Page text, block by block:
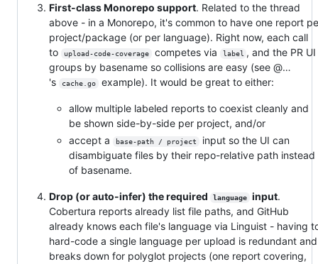
First-class Monorepo support. Related to the thread
above - in a Monorepo, it's common to have one report
project/package (or per language). Right now, each call
to
upload-code-coverage competes via label , and the PR
groups by basename so collisions are easy (see @…
's
cache.go example). It would be great to either:
allow multiple labeled reports to coexist cleanly and
be shown side-by-side per project, and/or
accept a
base-path / project
input so the UI can
disambiguate files by their repo-relative path instead
of basename.
Drop (or auto-infer) the required language input.
Cobertura reports already list file paths, and GitHub
already knows each file's language via Linguist - having
hard-code a single language per upload is redundant and
breaks down for polyglot projects (one report covering,